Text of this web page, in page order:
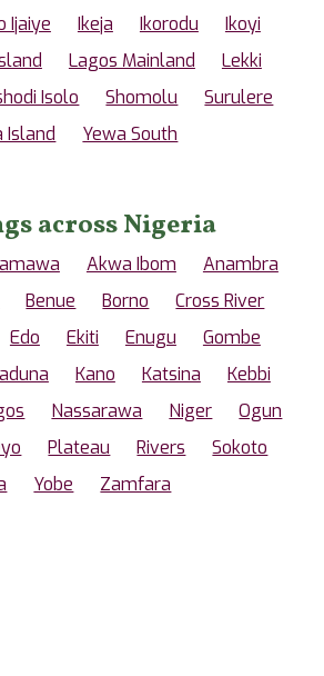
Ijaiye Ikeja Ikorodu
Ikoyi
Lagos Mainland
Lekki
Isolo Shomolu
Surulere
Island
Yewa South
across Nigeria
Akwa Ibom
Anambra
Benue Borno
Cross River
Edo Ekiti Enugu
Gombe
Kano Katsina
Kebbi
Nassarawa Niger
Ogun
Plateau Rivers
Sokoto
Yobe Zamfara